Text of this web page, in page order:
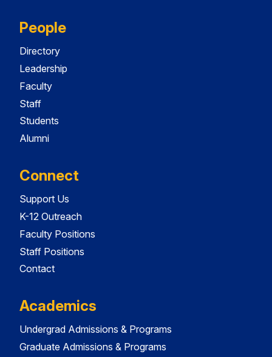
People
Directory
Leadership
Faculty
Staff
Students
Alumni
Connect
Support Us
K-12 Outreach
Faculty Positions
Staff Positions
Contact
Academics
Undergrad Admissions & Programs
Graduate Admissions & Programs